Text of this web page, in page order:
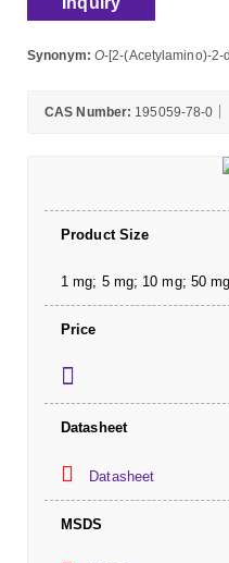
Synonym: O-[2-(Acetylamino)-2-
CAS Number: 195059-78-0
Product Size
1 mg; 5 mg; 10 mg; 50
Price
Datasheet
Datasheet
MSDS